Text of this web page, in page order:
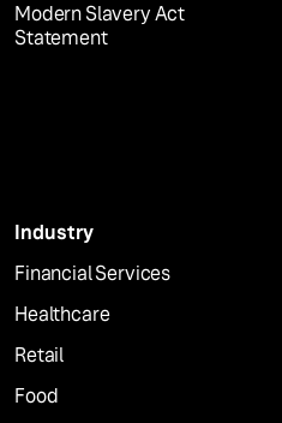
Modern Slavery Act
Statement
Industry
Financial Services
Healthcare
Retail
Food